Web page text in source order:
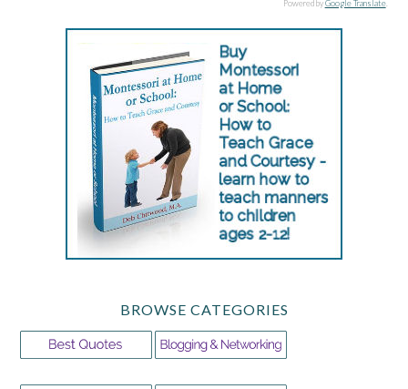
Powered byGoogle Translate.
BROWSE CATEGORIES